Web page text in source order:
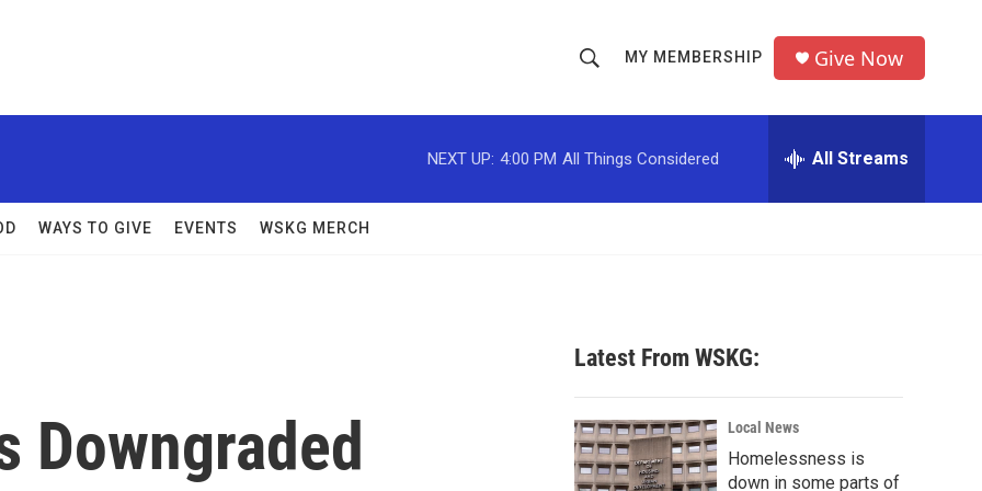
h
o
w
c
h
r
MY MEMBERSHIP Give Now
NEXT UP: 4:00 PM All Things Considered All Streams
WAYS TO GIVE EVENTS WSKG MERCH
Downgraded
Latest From WSKG:
Local News
Homelessness is
down in some parts of